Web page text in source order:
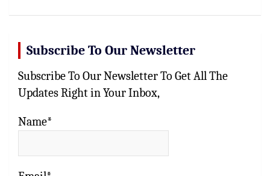
Subscribe To Our Newsletter
Subscribe To Our Newsletter To Get All The
Updates Right in Your Inbox,
Name*